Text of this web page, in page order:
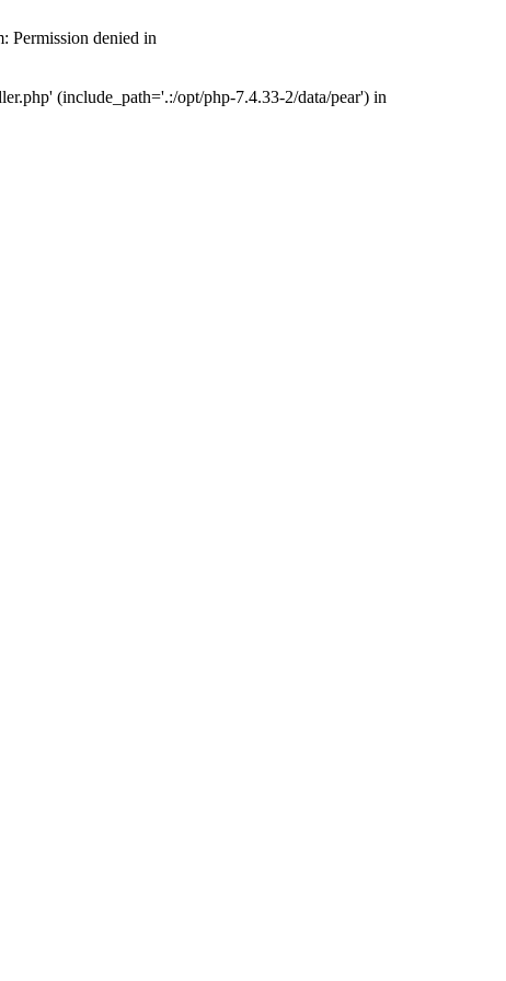
Permission denied in
(include_path='.:/opt/php-7.4.33-2/data/pear') in